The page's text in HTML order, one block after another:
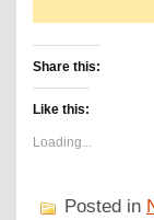
Share this:
Like this:
Loading...
Posted in